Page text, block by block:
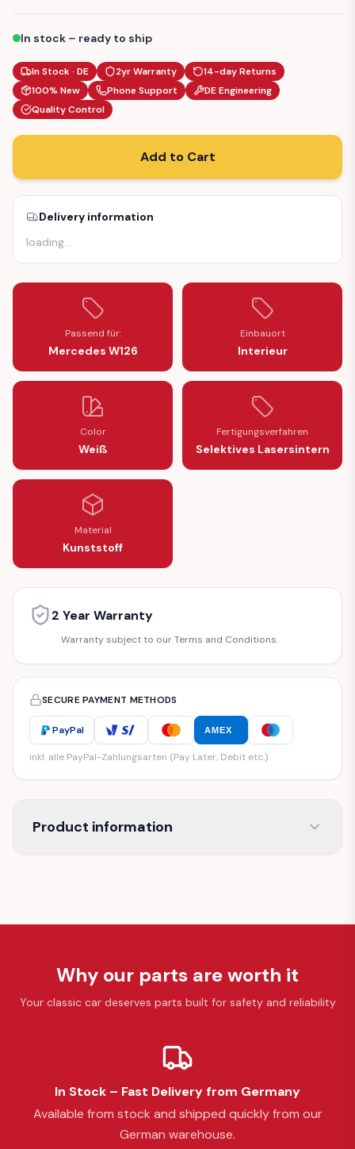
In stock – ready to ship
In Stock · DE 2yr Warranty
14-day Returns
100% New
Phone Support
DE Engineering
Quality Control
Add to Cart
Delivery information
loading…
Passend für:
Mercedes W126
Einbauort
Interieur
Color
Weiß
Fertigungsverfahren
Selektives Lasersintern
Material
Kunststoff
2 Year Warranty
Warranty subject to our Terms and Conditions.
SECURE PAYMENT METHODS
PayPal AMEX
inkl. alle PayPal-Zahlungsarten (Pay Later, Debit etc.)
Product information
Why our parts are worth it
Your classic car deserves parts built for safety and reliability
In Stock – Fast Delivery from Germany
Available from stock and shipped quickly from our
German warehouse.